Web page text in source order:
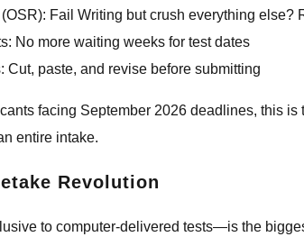
Fail Writing but crush everything else?
No more waiting weeks for test dates
Cut, paste, and revise before submitting
facing September 2026 deadlines, this
entire intake.
Revolution
to computer-delivered tests—is the